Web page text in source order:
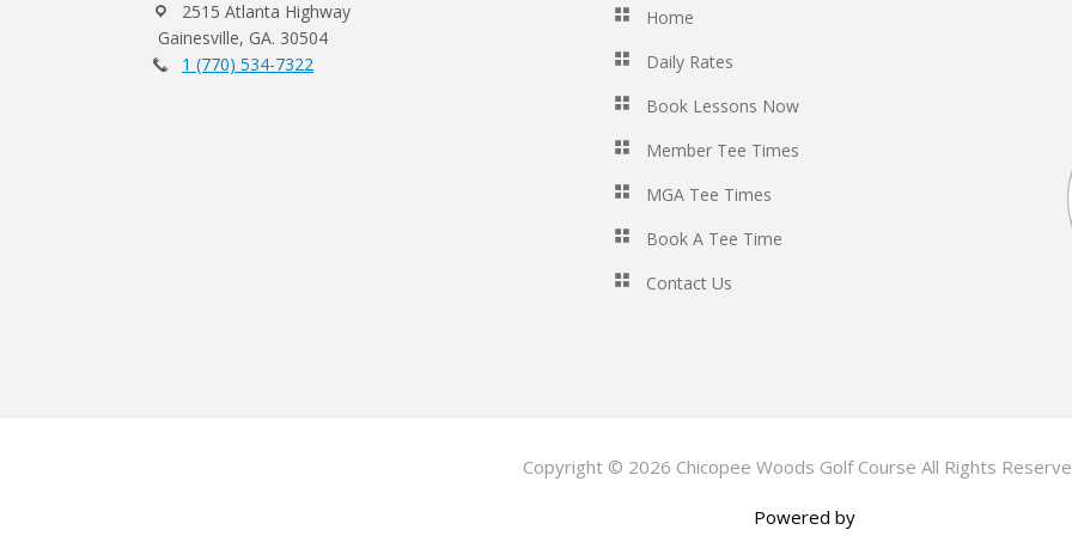
2515 Atlanta Highway
Gainesville, GA. 30504
1 (770) 534-7322
Home
Daily Rates
Book Lessons Now
Member Tee Times
MGA Tee Times
Book A Tee Time
Contact Us
Copyright © 2026 Chicopee Woods Golf Course All Rights
Powered by